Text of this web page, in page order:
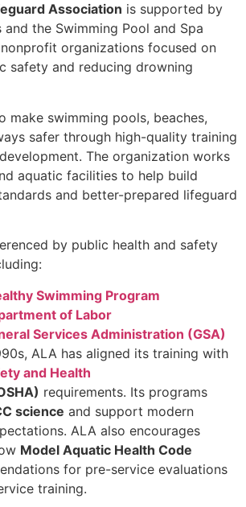
Association is supported by
the Swimming Pool and Spa
organizations focused on
safety and reducing drowning
make swimming pools, beaches,
safer through high-quality training
The organization works
aquatic facilities to help build
and better-prepared lifeguard
by public health and safety
Swimming Program
of Labor
Services Administration (GSA)
ALA has aligned its training with
and Health
requirements. Its programs
science and support modern
ALA also encourages
Model Aquatic Health Code
for pre-service evaluations
training.